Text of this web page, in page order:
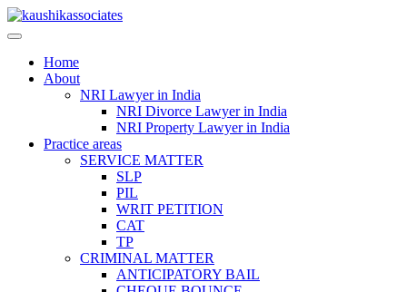
Skip
to
Home
About
NRI Lawyer in India
NRI Divorce Lawyer in India
NRI Property Lawyer in India
Practice areas
SERVICE MATTER
SLP
PIL
WRIT PETITION
CAT
TP
CRIMINAL MATTER
ANTICIPATORY BAIL